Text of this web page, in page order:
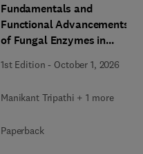
Fundamentals and
Functional Advancements
of Fungal Enzymes in
Bioproducts Development
1st Edition - October 1, 2026
Manikant Tripathi + 1 more
Paperback